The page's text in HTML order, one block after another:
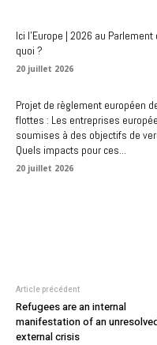
Ici l’Europe | 2026 au
quoi ?
20 juillet 2026
Projet de règlement européen
flottes : Les entreprises
soumises à des objectifs de
Quels impacts pour ces...
20 juillet 2026
Article précédent
Refugees are an internal
manifestation of an
external crisis